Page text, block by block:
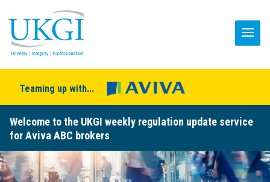
Teaming up with...
Welcome to the UKGI weekly regulation update service
for Aviva ABC brokers